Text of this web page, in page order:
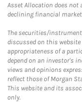
Asset Allocation does
declining financial
The securities/
discussed on this
appropriateness of a
depend on an investor's
views and opinions
reflect those of Morgan
This website and its
only.